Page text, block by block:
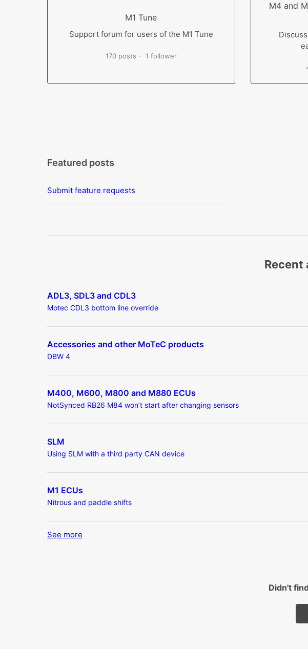
M1 Tune
Support forum for users of the M1 Tune
170 posts 1 follower
M4 and
Featured posts
Submit feature requests
ADL3, SDL3 and CDL3
Motec CDL3 bottom line override
Accessories and other MoTeC products
DBW 4
M400, M600, M800 and M880 ECUs
NotSynced RB26 M84 won’t start after changing sensors
SLM
Using SLM with a third party CAN device
M1 ECUs
Nitrous and paddle shifts
See more
Didn't